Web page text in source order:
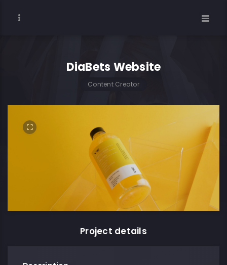
DiaBets Website
Content Creator
Project details